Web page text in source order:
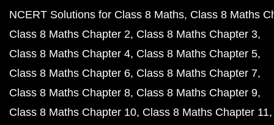
NCERT Solutions for Class 8 Maths Class 8 Maths
Class 8 Maths Chapter 2 Class 8 Maths Chapter 3
Class 8 Maths Chapter 4 Class 8 Maths Chapter 5
Class 8 Maths Chapter 6 Class 8 Maths Chapter 7
Class 8 Maths Chapter 8 Class 8 Maths Chapter 9
Class 8 Maths Chapter 10 Class 8 Maths Chapter 11